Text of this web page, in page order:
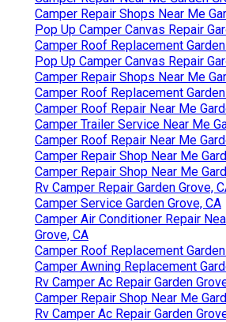
Camper Repair Shops Near Me
Pop Up Camper Canvas Repair
Camper Roof Replacement
Pop Up Camper Canvas Repair
Camper Repair Shops Near Me
Camper Roof Replacement
Camper Roof Repair Near Me
Camper Trailer Service Near Me
Camper Roof Repair Near Me
Camper Repair Shop Near Me
Camper Repair Shop Near Me
Rv Camper Repair Garden Grove,
Camper Service Garden Grove, CA
Camper Air Conditioner Repair
Grove, CA
Camper Roof Replacement
Camper Awning Replacement
Rv Camper Ac Repair Garden
Camper Repair Shop Near Me
Rv Camper Ac Repair Garden